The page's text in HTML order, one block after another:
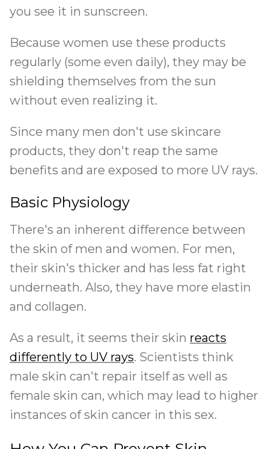
you see it in sunscreen.
Because women use these products
regularly (some even daily), they may be
shielding themselves from the sun
without even realizing it.
Since many men don't use skincare
products, they don't reap the same
benefits and are exposed to more UV rays.
Basic Physiology
There's an inherent difference between
the skin of men and women. For men,
their skin's thicker and has less fat right
underneath. Also, they have more elastin
and collagen.
As a result, it seems their skin reacts
differently to UV rays. Scientists think
male skin can't repair itself as well as
female skin can, which may lead to higher
instances of skin cancer in this sex.